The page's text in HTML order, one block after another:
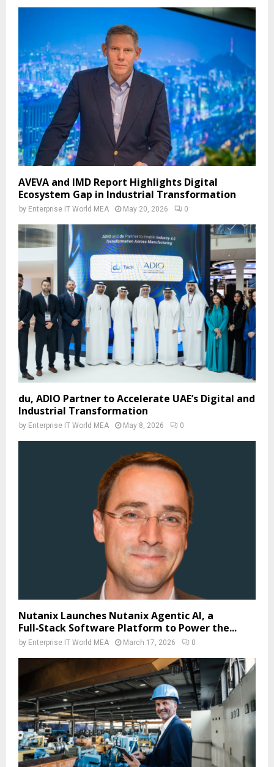
AVEVA and IMD Report Highlights Digital
Ecosystem Gap in Industrial Transformation
by Enterprise IT World MEA May 20, 2026 0
du, ADIO Partner to Accelerate UAE’s Digital and
Industrial Transformation
by Enterprise IT World MEA May 8, 2026 0
Nutanix Launches Nutanix Agentic AI, a
Full‑Stack Software Platform to Power the...
by Enterprise IT World MEA March 17, 2026 0